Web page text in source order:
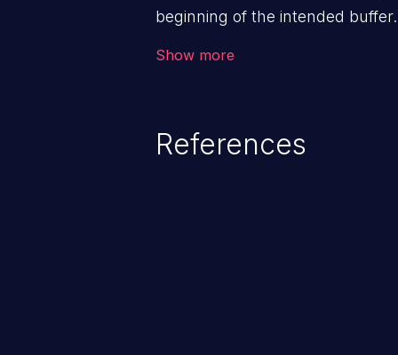
beginning of the intended
Show more
References